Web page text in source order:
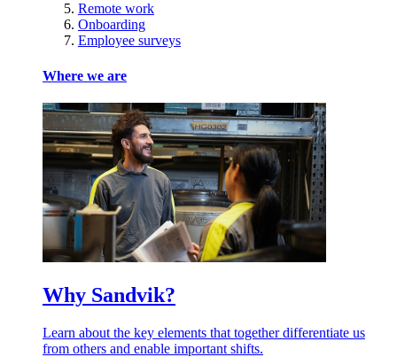
Remote work
Onboarding
Employee surveys
Where we are
Why Sandvik?
Learn about the key elements that together differentiate us
from others and enable important shifts.